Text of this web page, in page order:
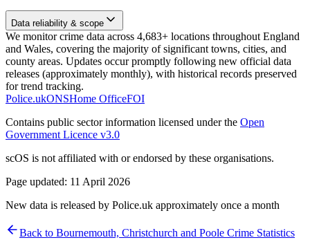
Data reliability & scope
We monitor crime data across 4,683+ locations throughout England
and Wales, covering the majority of significant towns, cities, and
county areas. Updates occur promptly following new official data
releases (approximately monthly), with historical records preserved
for trend tracking.
Police.ukONSHome OfficeFOI
Contains public sector information licensed under the Open
Government Licence v3.0
scOS is not affiliated with or endorsed by these organisations.
Page updated: 11 April 2026
New data is released by Police.uk approximately once a month
Back to Bournemouth, Christchurch and Poole Crime Statistics